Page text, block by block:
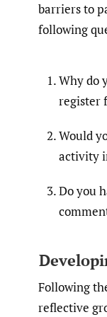
barriers to
following
Why do
register
Would
activity
Do you
Following
reflective